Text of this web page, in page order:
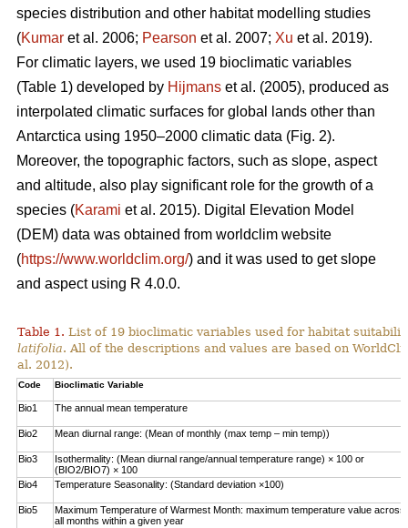
species distribution and other habitat modelling studies
(Kumar et al. 2006; Pearson et al. 2007; Xu et al. 2019).
For climatic layers, we used 19 bioclimatic variables
(Table 1) developed by Hijmans et al. (2005), produced as
interpolated climatic surfaces for global lands other than
Antarctica using 1950–2000 climatic data (Fig. 2).
Moreover, the topographic factors, such as slope, aspect
and altitude, also play significant role for the growth of a
species (Karami et al. 2015). Digital Elevation Model
(DEM) data was obtained from worldclim website
(https://www.worldclim.org/) and it was used to get slope
and aspect using R 4.0.0.
Table 1. List of 19 bioclimatic variables used for habitat
latifolia. All of the descriptions and values are based on
al. 2012).
Code Bioclimatic Variable
Bio1 The annual mean temperature
Bio2 Mean diurnal range: (Mean of monthly (max temp – ­min temp))
Bio3
Isothermality: (Mean diurnal range/annual temperature range) × 100 or
(BIO2/BIO7) × 100
Bio4
Temperature Seasonality: (Standard deviation ×100)
Bio5
Maximum Temperature of Warmest Month: maximum temperature value across
all months within a given year